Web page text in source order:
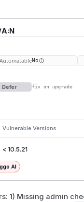
AutomatableNo
Defer fix on upgrade
Vulnerable Versions
< 10.5.21
AI
1) Missing admin